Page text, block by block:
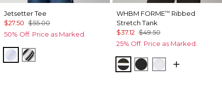
Jetsetter Tee
$27.50 $55.00
50% Off. Price as Marked.
Darlene Stripe Arctic
Jules Stripe White
WHBM FORME™ Ribbed
Stretch Tank
$37.12 $49.50
25% Off. Price as Marked.
Meadow Stripe Blk w
Black White